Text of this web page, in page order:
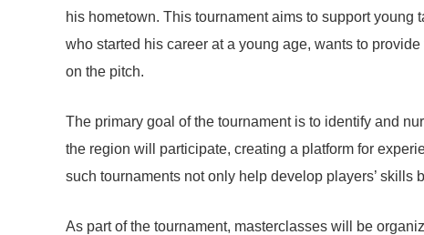
his hometown. This tournament aims to support
who started his career at a young age, wants to
on the pitch.
The primary goal of the tournament is to identify and
the region will participate, creating a platform for
such tournaments not only help develop players’ skills
As part of the tournament, masterclasses will be